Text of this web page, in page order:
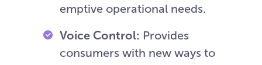
emptive operational needs.
Voice Control: Provides
consumers with new ways to